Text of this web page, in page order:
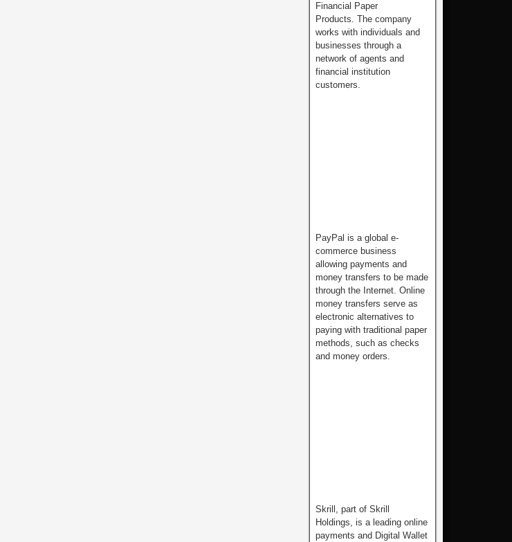
Financial Paper
Products. The company
works with individuals and
businesses through a
network of agents and
financial institution
customers.
PayPal is a global e-
commerce business
allowing payments and
money transfers to be made
through the Internet. Online
money transfers serve as
electronic alternatives to
paying with traditional paper
methods, such as checks
and money orders.
Skrill, part of Skrill
Holdings, is a leading online
payments and Digital Wallet